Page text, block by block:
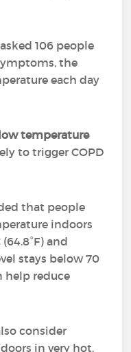
106 people
the
each day
temperature
to trigger COPD
that people
indoors
and
stays below 70
help reduce
consider
in very hot,